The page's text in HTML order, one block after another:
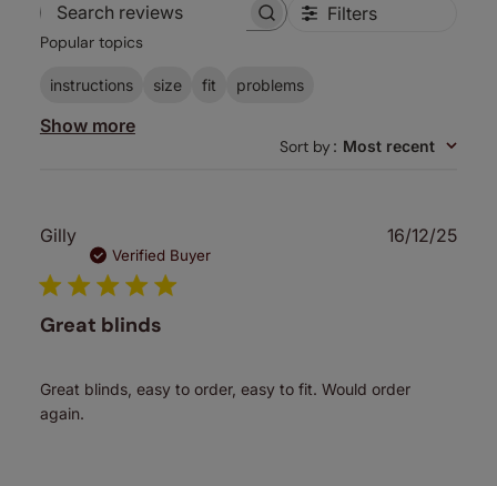
Search
Filters
Popular topics
instructions size fit problems
Show more
Sort by: Most recent
Gilly
Verified Buyer
Great blinds
Great blinds, easy to order, easy to fit. Would order
again.
16/12/25